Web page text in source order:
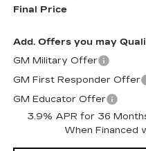
Final Price
Add. Offers you may
GM Military Offer
GM First Responder Offer
GM Educator Offer
3.9% APR for 36
When Financed